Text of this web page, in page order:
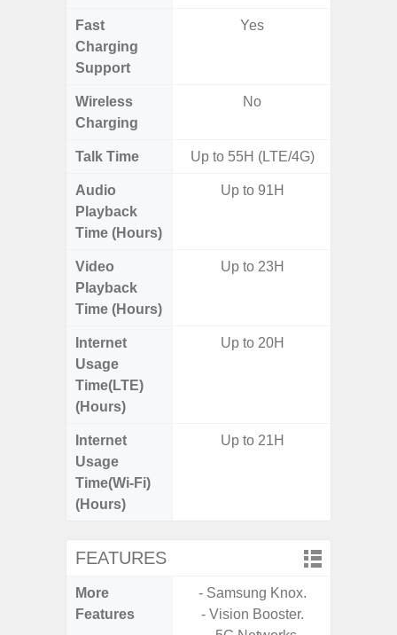
Fast
Charging
Support
Yes
Wireless
Charging
No
Talk Time Up to 55H (LTE/4G)
Audio
Playback
Time (Hours)
Up to 91H
Video
Playback
Time (Hours)
Up to 23H
Internet
Usage
Time(LTE)
(Hours)
Up to 20H
Internet
Usage
Time(Wi-Fi)
(Hours)
Up to 21H
FEATURES
More
Features
- Samsung Knox.
- Vision Booster.